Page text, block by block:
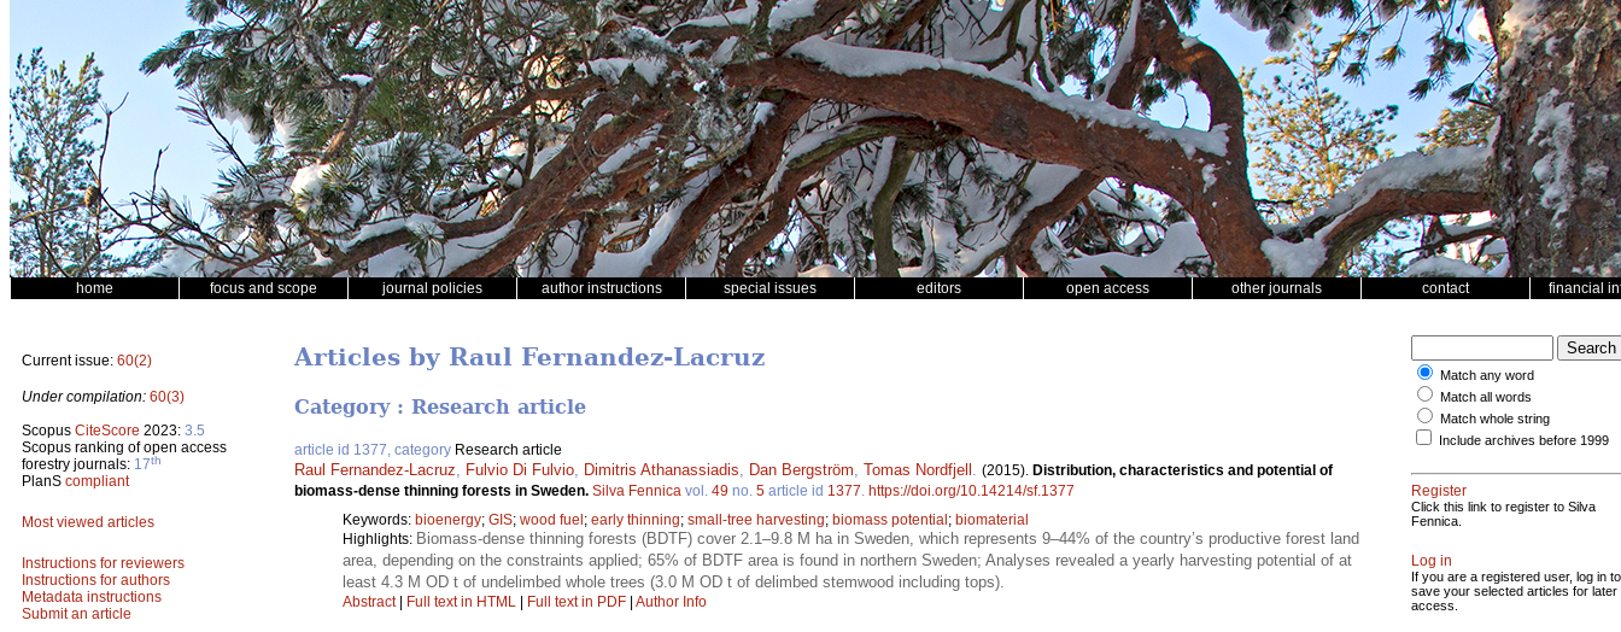
home focus and scope journal policies author instructions special issues editors open access other journals contact financial
Current issue: 60(2)
Under compilation: 60(3)
Scopus CiteScore 2023: 3.5
Scopus ranking of open access
forestry journals: 17th
PlanS compliant
Most viewed articles
Instructions for reviewers
Instructions for authors
Metadata instructions
Submit an article
Articles by Raul Fernandez-Lacruz
Category : Research article
article id 1377, category Research article
Raul Fernandez-Lacruz Fulvio Di Fulvio Dimitris Athanassiadis Dan Bergström Tomas Nordfjell (2015). Distribution, characteristics and potential of
biomass-dense thinning forests in Sweden. Silva Fennica vol. 49 no. 5 article id 1377 https://doi.org/10.14214/sf.1377
Keywords: bioenergy; GIS; wood fuel; early thinning; small-tree harvesting; biomass potential; biomaterial
Highlights: Biomass-dense thinning forests (BDTF) cover 2.1–9.8 M ha in Sweden, which represents 9–44% of the country’s productive forest land
area, depending on the constraints applied; 65% of BDTF area is found in northern Sweden; Analyses revealed a yearly harvesting potential of at
least 4.3 M OD t of undelimbed whole trees (3.0 M OD t of delimbed stemwood including tops).
Abstract| Full text in HTML | Full text in PDF | Author Info
Match any word
Match all words
Match whole string
Include archives before 1999
Register
Click this link to register to Silva
Fennica.
Log in
If you are a registered user, log in to
save your selected articles for later
access.